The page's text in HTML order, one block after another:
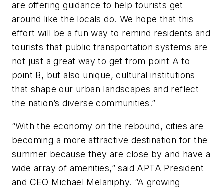
are offering guidance to help tourists get
around like the locals do. We hope that this
effort will be a fun way to remind residents and
tourists that public transportation systems are
not just a great way to get from point A to
point B, but also unique, cultural institutions
that shape our urban landscapes and reflect
the nation’s diverse communities.”
“With the economy on the rebound, cities are
becoming a more attractive destination for the
summer because they are close by and have a
wide array of amenities,” said APTA President
and CEO Michael Melaniphy. “A growing